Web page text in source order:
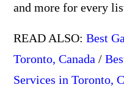
and more for every
READ ALSO: Best
Toronto, Canada /
Services in Toronto,